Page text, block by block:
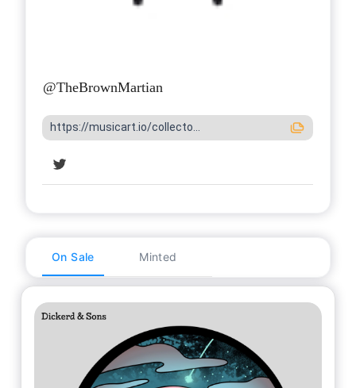
@TheBrownMartian
https://musicart.io/collecto...
On Sale Minted